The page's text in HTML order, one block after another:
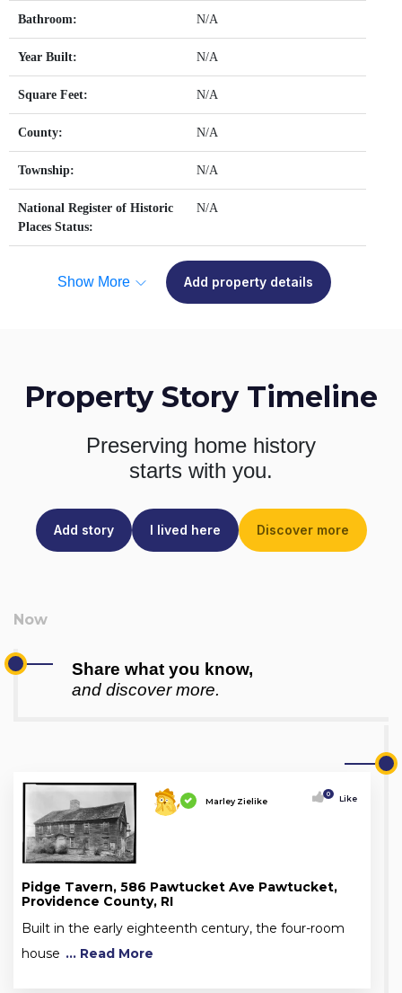
Bathroom: N/A
Year Built: N/A
Square Feet: N/A
County: N/A
Township: N/A
National Register of Historic
Places Status:
N/A
Show More Add property details
Property Story Timeline
Preserving home history
starts with you.
Add story I lived here Discover more
Share what you know,
and discover more.
Marley Zielike
0 Like
Pidge Tavern, 586 Pawtucket Ave Pawtucket,
Providence County, RI
Built in the early eighteenth century, the four-room
house ... Read More